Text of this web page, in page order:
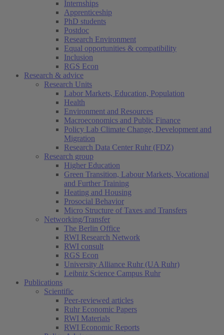
Internships
Apprenticeship
PhD students
Postdoc
Research Environment
Equal opportunities & compatibility
Inclusion
RGS Econ
Research & advice
Research Units
Labor Markets, Education, Population
Health
Environment and Resources
Macroeconomics and Public Finance
Policy Lab Climate Change, Development and
Migration
Research Data Center Ruhr (FDZ)
Research group
Higher Education
Green Transition, Labour Markets, Vocational
and Further Training
Heating and Housing
Prosocial Behavior
Micro Structure of Taxes and Transfers
Networking/Transfer
The Berlin Office
RWI Research Network
RWI consult
RGS Econ
University Alliance Ruhr (UA Ruhr)
Leibniz Science Campus Ruhr
Publications
Scientific
Peer-reviewed articles
Ruhr Economic Papers
RWI Materials
RWI Economic Reports